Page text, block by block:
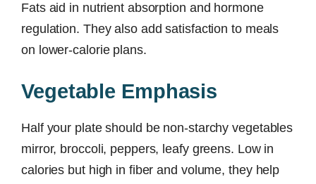
Fats aid in nutrient absorption and hormone
regulation. They also add satisfaction to meals
on lower-calorie plans.
Vegetable Emphasis
Half your plate should be non-starchy vegetables
mirror, broccoli, peppers, leafy greens. Low in
calories but high in fiber and volume, they help